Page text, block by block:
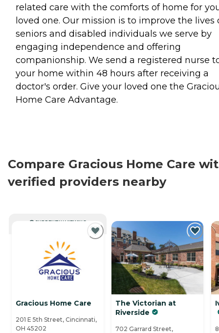
related care with the comforts of home for
loved one. Our mission is to improve the lives
seniors and disabled individuals we serve by
engaging independence and offering
companionship. We send a registered nurse
your home within 48 hours after receiving a
doctor's order. Give your loved one the
Home Care Advantage.
Compare Gracious Home Care
verified providers nearby
CURRENTLY VIEWING
Gracious Home Care
201 E 5th Street, Cincinnati,
OH 45202
The Victorian at
Riverside
702 Garrard Street,